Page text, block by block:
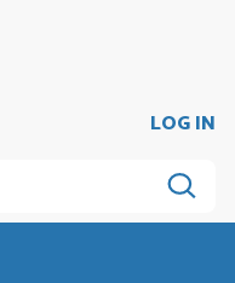
LOG IN